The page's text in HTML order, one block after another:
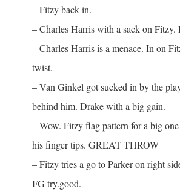
– Fitzy back in.
– Charles Harris with a sack on Fitzy.
– Charles Harris is a menace. In on
twist.
– Van Ginkel got sucked in by the
behind him. Drake with a big gain.
– Wow. Fitzy flag pattern for a big
his finger tips. GREAT THROW
– Fitzy tries a go to Parker on right
FG try.good.